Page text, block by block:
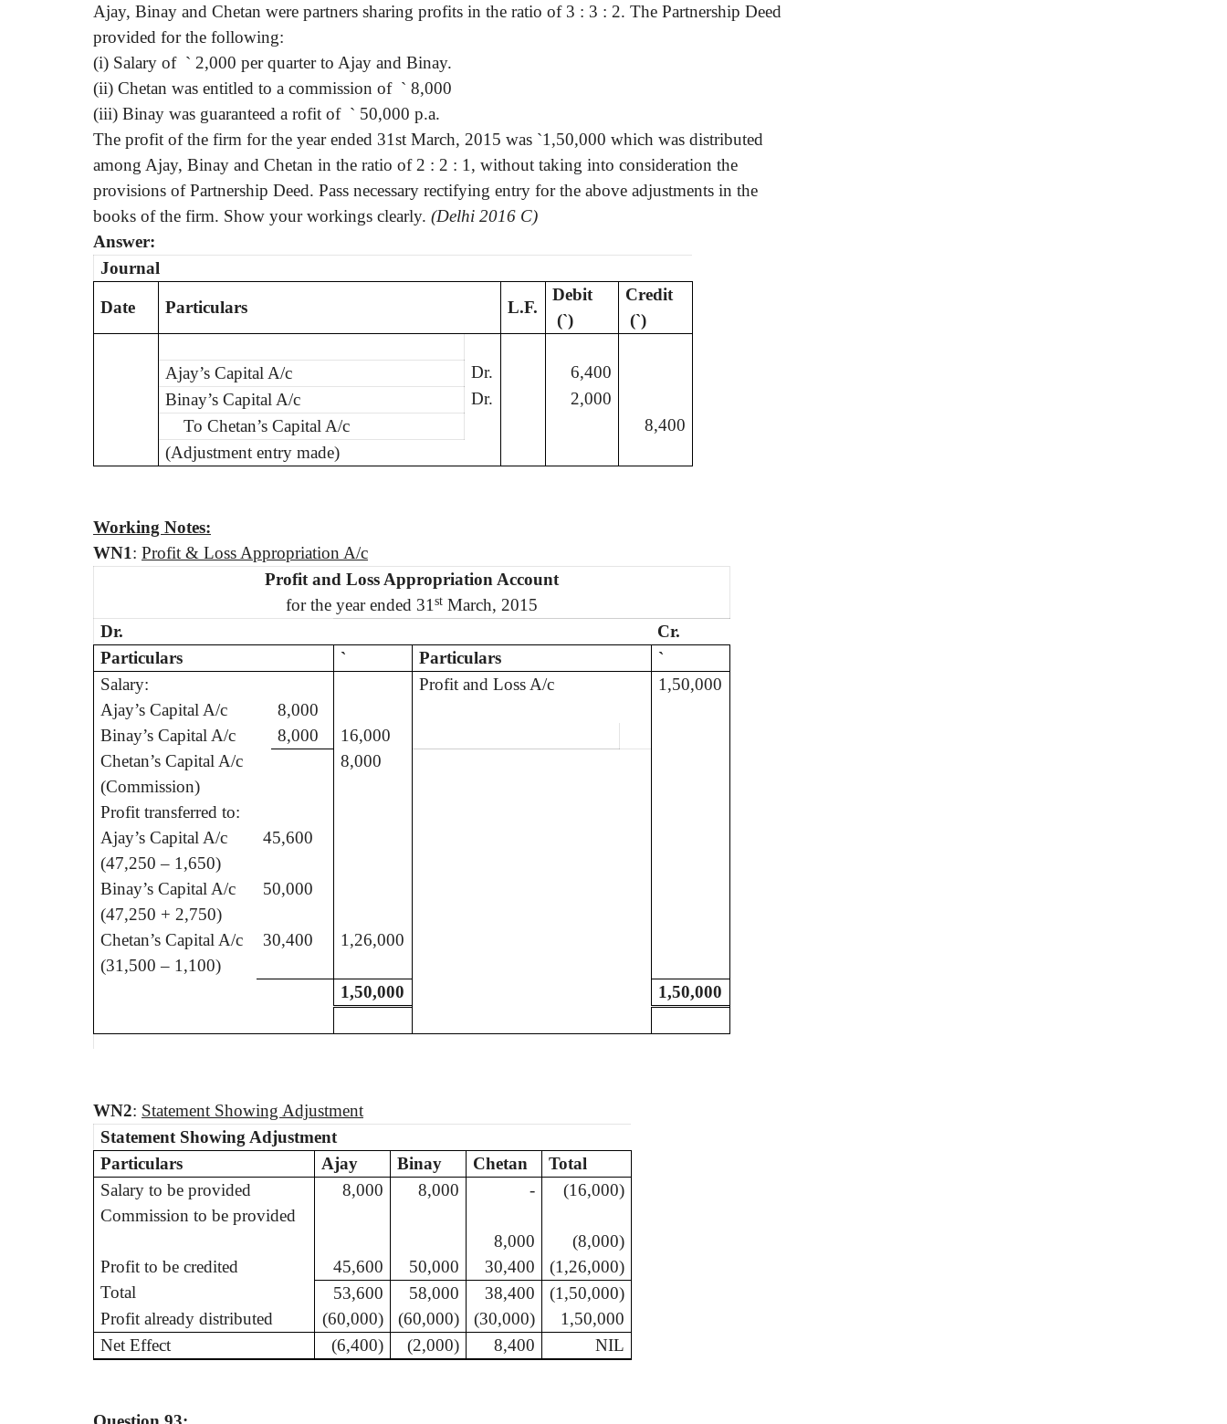
Ajay, Binay and Chetan were partners sharing profits in the ratio of 3 : 3 : 2. The Partnership Deed
provided for the following:
(i) Salary of ` 2,000 per quarter to Ajay and Binay.
(ii) Chetan was entitled to a commission of ` 8,000
(iii) Binay was guaranteed a rofit of ` 50,000 p.a.
The profit of the firm for the year ended 31st March, 2015 was `1,50,000 which was distributed
among Ajay, Binay and Chetan in the ratio of 2 : 2 : 1, without taking into consideration the
provisions of Partnership Deed. Pass necessary rectifying entry for the above adjustments in the
books of the firm. Show your workings clearly. (Delhi 2016 C)
Answer:
Journal
Date Particulars L.F.
Debit
(`)
Credit
(`)
Ajay’s Capital A/c Dr.
6,400
Binay’s Capital A/c
Dr.
2,000
To Chetan’s Capital A/c
8,400
(Adjustment entry made)
Working Notes:
WN1: Profit & Loss Appropriation A/c
Profit and Loss Appropriation Account
for the year ended 31 st March, 2015
Dr.
Cr.
Particulars
` Particulars
`
Salary:
Profit and Loss A/c
1,50,000
Ajay’s Capital A/c
8,000
Binay’s Capital A/c
8,000
16,000
Chetan’s Capital A/c
(Commission)
8,000
Profit transferred to:
Ajay’s Capital A/c
(47,250 – 1,650)
45,600
Binay’s Capital A/c
(47,250 + 2,750)
50,000
Chetan’s Capital A/c
(31,500 – 1,100)
30,400 1,26,000
1,50,000 1,50,000
WN2: Statement Showing Adjustment
Statement Showing Adjustment
Particulars
Ajay Binay Chetan
Total
Salary to be provided
8,000 8,000 -
(16,000)
Commission to be provided
8,000
(8,000)
Profit to be credited
45,600 50,000 30,400
(1,26,000)
Total
53,600 58,000 38,400
(1,50,000)
Profit already distributed
(60,000) (60,000) (30,000)
1,50,000
Net Effect
(6,400) (2,000) 8,400 NIL